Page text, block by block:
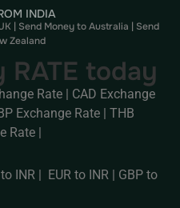
INDIA
| Send Money to Australia | Send
Zealand
RATE today
Rate
CAD Exchange
Exchange Rate
THB
Rate
INR | EUR to INR | GBP to